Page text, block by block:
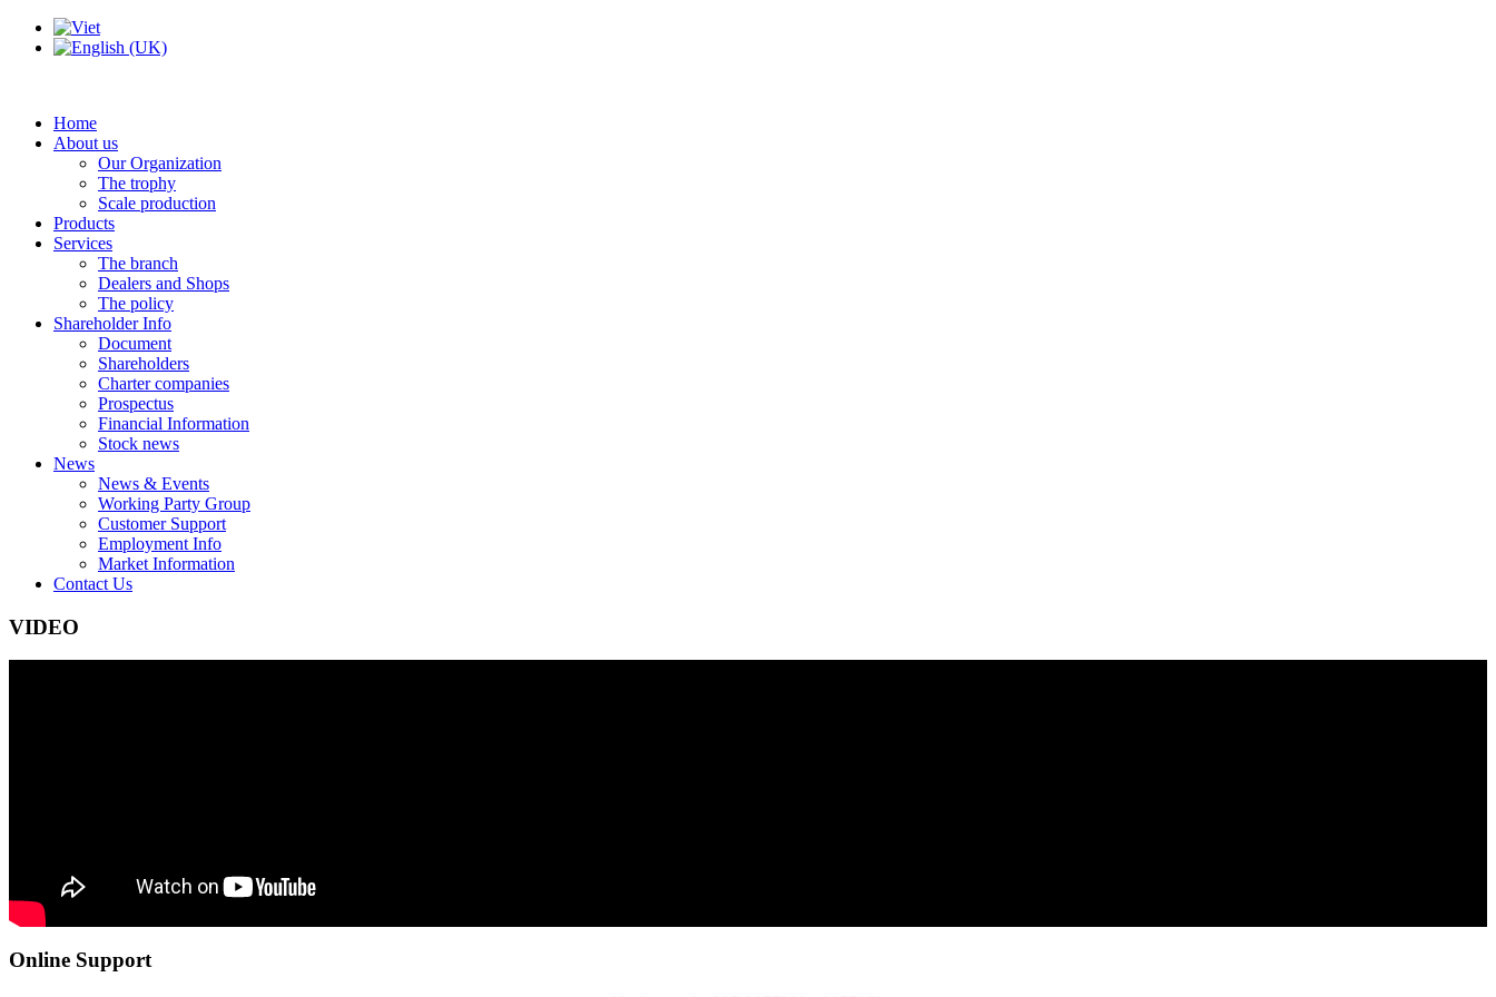
Home
About us
Our Organization
The trophy
Scale production
Products
Services
The branch
Dealers and Shops
The policy
Shareholder Info
Document
Shareholders
Charter companies
Prospectus
Financial Information
Stock news
News
News & Events
Working Party Group
Customer Support
Employment Info
Market Information
Contact Us
VIDEO
Online Support